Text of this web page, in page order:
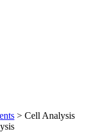
> Cell Analysis